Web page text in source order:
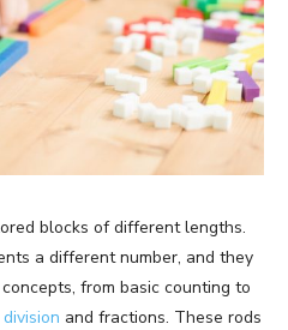
blocks of different lengths.
a different number, and they
from basic counting to
division and fractions. These rods